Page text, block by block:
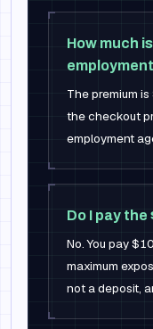
How much
The premium
the checkout
employment
Do I pay the
No. You pay
maximum
not a deposit,